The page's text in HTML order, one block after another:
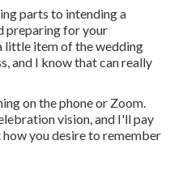
parts to intending a
preparing for your
little item of the wedding
and I know that can really
on the phone or Zoom.
vision, and I'll pay
you desire to remember